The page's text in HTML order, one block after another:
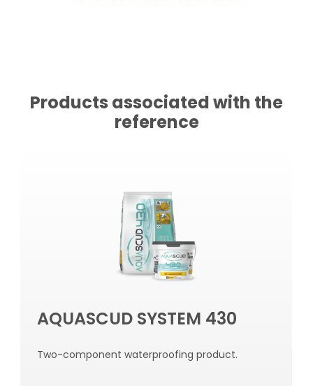
Products associated with the
reference
AQUASCUD SYSTEM 430
Two-component waterproofing product.